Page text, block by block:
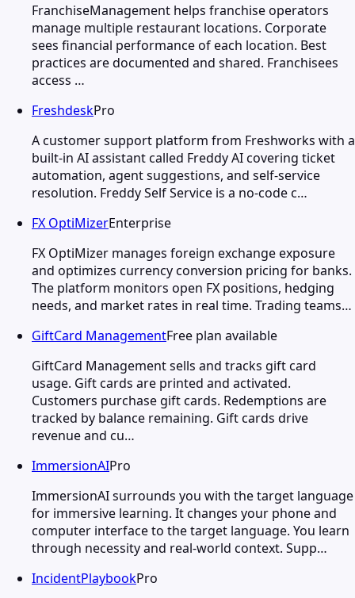
FranchiseManagement helps franchise operators
manage multiple restaurant locations. Corporate
sees financial performance of each location. Best
practices are documented and shared. Franchisees
access …
FreshdeskPro
A customer support platform from Freshworks with a
built-in AI assistant called Freddy AI covering ticket
automation, agent suggestions, and self-service
resolution. Freddy Self Service is a no-code c…
FX OptiMizerEnterprise
FX OptiMizer manages foreign exchange exposure
and optimizes currency conversion pricing for banks.
The platform monitors open FX positions, hedging
needs, and market rates in real time. Trading teams…
GiftCard ManagementFree plan available
GiftCard Management sells and tracks gift card
usage. Gift cards are printed and activated.
Customers purchase gift cards. Redemptions are
tracked by balance remaining. Gift cards drive
revenue and cu…
ImmersionAIPro
ImmersionAI surrounds you with the target language
for immersive learning. It changes your phone and
computer interface to the target language. You learn
through necessity and real-world context. Supp…
IncidentPlaybookPro